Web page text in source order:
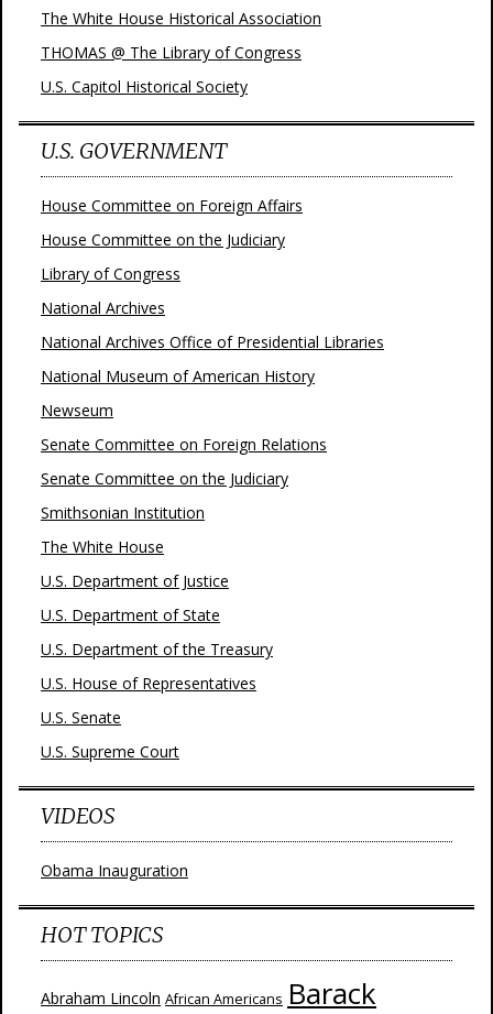
The White House Historical Association
THOMAS @ The Library of Congress
U.S. Capitol Historical Society
U.S. GOVERNMENT
House Committee on Foreign Affairs
House Committee on the Judiciary
Library of Congress
National Archives
National Archives Office of Presidential Libraries
National Museum of American History
Newseum
Senate Committee on Foreign Relations
Senate Committee on the Judiciary
Smithsonian Institution
The White House
U.S. Department of Justice
U.S. Department of State
U.S. Department of the Treasury
U.S. House of Representatives
U.S. Senate
U.S. Supreme Court
VIDEOS
Obama Inauguration
HOT TOPICS
Abraham Lincoln African Americans Barack